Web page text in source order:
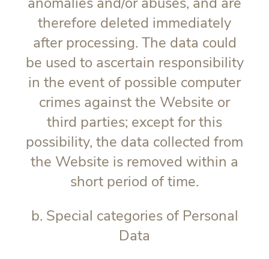
therefore deleted immediately
after processing. The data could
be used to ascertain responsibility
in the event of possible computer
crimes against the Website or
third parties; except for this
possibility, the data collected from
the Website is removed within a
short period of time.
b. Special categories of Personal
Data